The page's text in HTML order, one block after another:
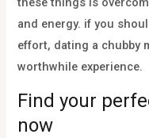
and energy. if you
effort, dating a chubby
worthwhile experience.
Find your
now